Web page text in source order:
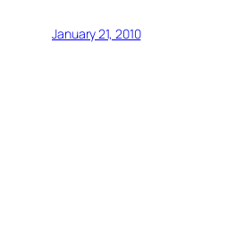
January 21, 2010